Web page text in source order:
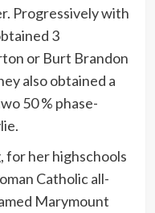
Progressively with
3
or Burt Brandon
also obtained a
50 % phase-
for her highschools
Catholic all-
Marymount